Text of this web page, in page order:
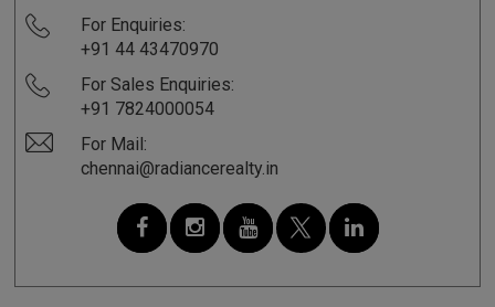
For Enquiries:
+91 44 43470970
For Sales Enquiries:
+91 7824000054
For Mail:
chennai@radiancerealty.in